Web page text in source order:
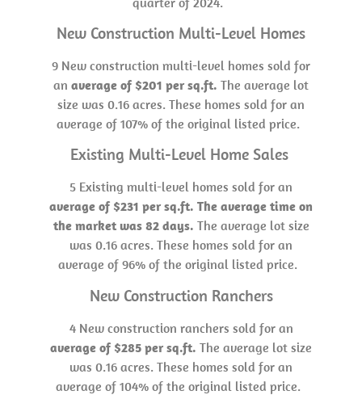
New Construction Multi-Level Homes
9 New construction multi-level homes sold for
an average of $201 per sq.ft. The average lot
size was 0.16 acres. These homes sold for an
average of 107% of the original listed price.
Existing Multi-Level Home Sales
5 Existing multi-level homes sold for an
average of $231 per sq.ft. The average time on
the market was 82 days. The average lot size
was 0.16 acres. These homes sold for an
average of 96% of the original listed price.
New Construction Ranchers
4 New construction ranchers sold for an
average of $285 per sq.ft. The average lot size
was 0.16 acres. These homes sold for an
average of 104% of the original listed price.